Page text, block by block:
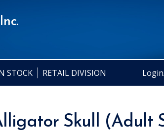
STOCK RETAIL DIVISION
Skull (Adult